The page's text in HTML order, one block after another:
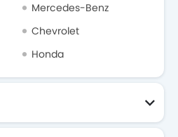
Mercedes-Benz
Chevrolet
Honda